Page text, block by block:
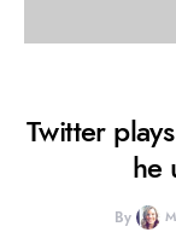
Twitter
he
By